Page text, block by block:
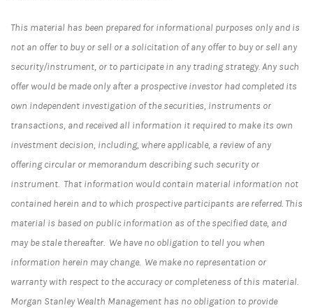
This material has been prepared for informational purposes only and is
not an offer to buy or sell or a solicitation of any offer to buy or sell any
security/instrument, or to participate in any trading strategy. Any such
offer would be made only after a prospective investor had completed its
own independent investigation of the securities, instruments or
transactions, and received all information it required to make its own
investment decision, including, where applicable, a review of any
offering circular or memorandum describing such security or
instrument. That information would contain material information not
contained herein and to which prospective participants are referred. This
material is based on public information as of the specified date, and
may be stale thereafter. We have no obligation to tell you when
information herein may change. We make no representation or
warranty with respect to the accuracy or completeness of this material.
Morgan Stanley Wealth Management has no obligation to provide